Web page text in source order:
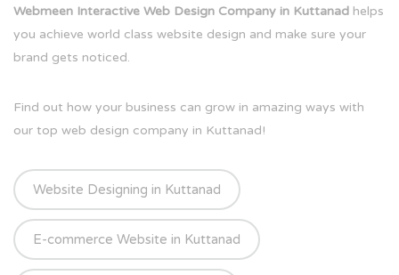
Webmeen Interactive Web Design Company in Kuttanad helps
you achieve world class website design and make sure your
brand gets noticed.
Find out how your business can grow in amazing ways with
our top web design company in Kuttanad!
Website Designing in Kuttanad
E-commerce Website in Kuttanad